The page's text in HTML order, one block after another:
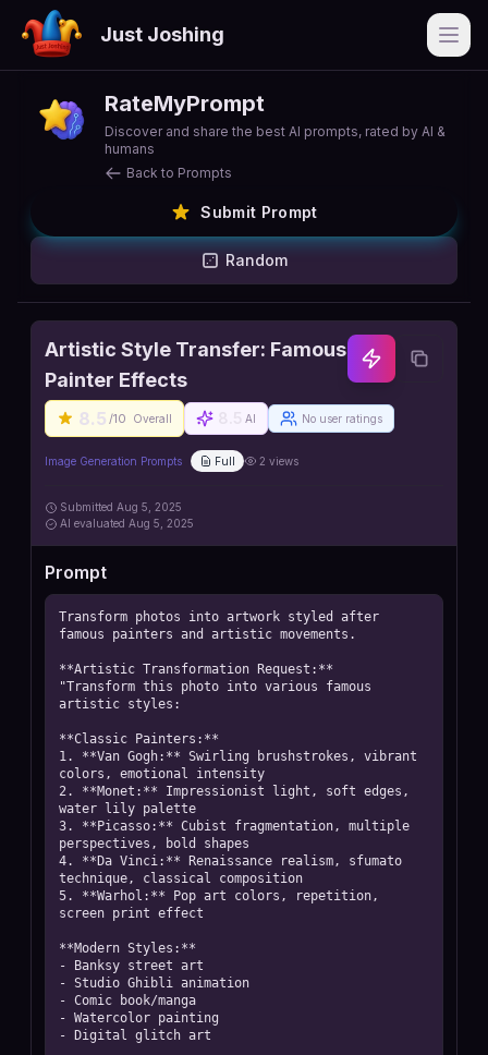
Just Joshing
RateMyPrompt
Discover and share the best AI prompts, rated by AI &
humans
Back to Prompts
Submit Prompt
Random
Artistic Style Transfer: Famous
Painter Effects
8.5 /10 Overall AI No user ratings
Image Generation Prompts Full 2 views
Submitted Aug 5, 2025
AI evaluated Aug 5, 2025
Prompt
Transform photos into artwork styled after
famous painters and artistic movements.
**Artistic Transformation Request:**
"Transform this photo into various famous
artistic styles:
**Classic Painters:**
1. **Van Gogh:** Swirling brushstrokes, vibrant
colors, emotional intensity
2. **Monet:** Impressionist light, soft edges,
water lily palette
3. **Picasso:** Cubist fragmentation, multiple
perspectives, bold shapes
4. **Da Vinci:** Renaissance realism, sfumato
technique, classical composition
5. **Warhol:** Pop art colors, repetition,
screen print effect
**Modern Styles:**
- Banksy street art
- Studio Ghibli animation
- Comic book/manga
- Watercolor painting
- Digital glitch art